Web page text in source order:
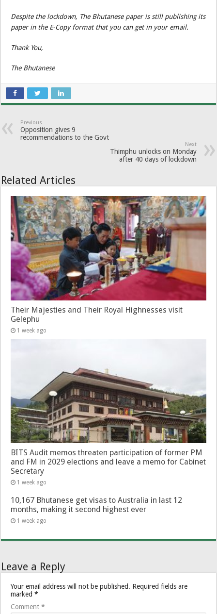
Despite the lockdown, The Bhutanese paper is still publishing its
paper in the E-Copy format that you can get in your email.
Thank You,
The Bhutanese
Previous
Opposition gives 9
recommendations to the Govt
Next
Thimphu unlocks on Monday
after 40 days of lockdown
Related Articles
Their Majesties and Their Royal Highnesses visit
Gelephu
1 week ago
BITS Audit memos threaten participation of former PM
and FM in 2029 elections and leave a memo for Cabinet
Secretary
1 week ago
10,167 Bhutanese get visas to Australia in last 12
months, making it second highest ever
1 week ago
Leave a Reply
Your email address will not be published. Required fields are
marked*
Comment*